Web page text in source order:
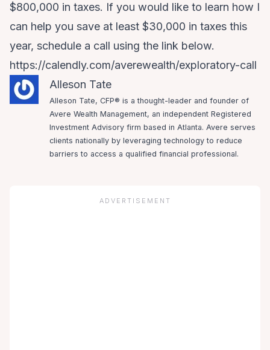
$800,000 in taxes. If you would like to learn how I
can help you save at least $30,000 in taxes this
year, schedule a call using the link below.
https://calendly.com/averewealth/exploratory-call
Alleson Tate
Alleson Tate, CFP® is a thought-leader and founder of
Avere Wealth Management, an independent Registered
Investment Advisory firm based in Atlanta. Avere serves
clients nationally by leveraging technology to reduce
barriers to access a qualified financial professional.
ADVERTISEMENT